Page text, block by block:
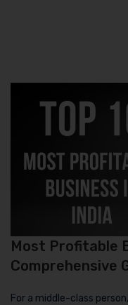
Most Profitable
Comprehensive
For a middle-class